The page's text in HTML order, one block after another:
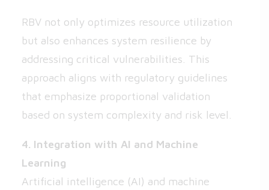
RBV not only optimizes resource utilization
but also enhances system resilience by
addressing critical vulnerabilities. This
approach aligns with regulatory guidelines
that emphasize proportional validation
based on system complexity and risk level.
4. Integration with AI and Machine
Learning
Artificial intelligence (AI) and machine